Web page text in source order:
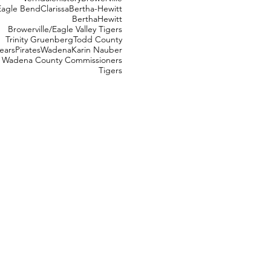
BendClarissaBertha-Hewitt
BerthaHewitt
Browerville/Eagle Valley Tigers
Trinity GruenbergTodd County
PiratesWadenaKarin Nauber
Wadena County Commissioners
Tigers